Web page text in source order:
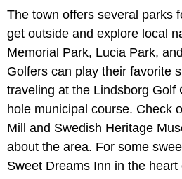
The town offers several parks
get outside and explore local
Memorial Park, Lucia Park,
Golfers can play their favorite
traveling at the Lindsborg Golf
hole municipal course. Check
Mill and Swedish Heritage
about the area. For some
Sweet Dreams Inn in the heart